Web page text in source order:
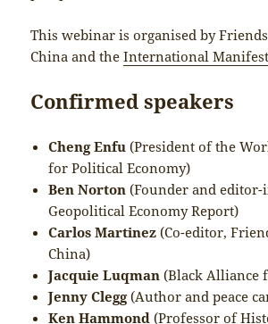
This webinar is organised by
China and theInternational
Confirmed speakers
Cheng Enfu (President of the
for Political Economy)
Ben Norton (Founder and editor-
Geopolitical Economy Report)
Carlos Martinez (Co-editor,
China)
Jacquie Luqman (Black Alliance
Jenny Clegg(Author and peace
Ken Hammond (Professor of